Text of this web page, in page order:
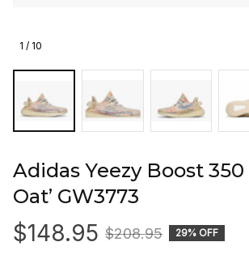
1 / 10
Adidas Yeezy Boost 350
Oat’ GW3773
$148.95 $208.95 29% OFF